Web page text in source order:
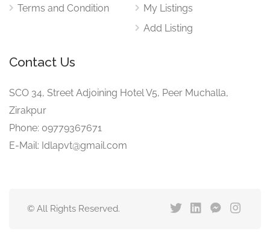
Terms and Condition
My Listings
Add Listing
Contact Us
SCO 34, Street Adjoining Hotel V5, Peer Muchalla,
Zirakpur
Phone: 09779367671
E-Mail: Idlapvt@gmail.com
© All Rights Reserved.